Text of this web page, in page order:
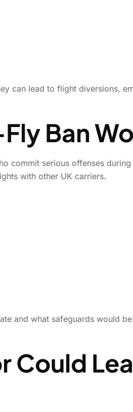
No-Fly Ban
can lead to flight diversions,
Ban
commit serious offenses
with other UK carriers.
and what safeguards would
Could